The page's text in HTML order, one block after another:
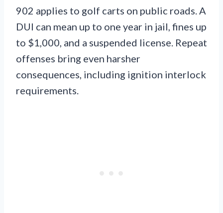
902 applies to golf carts on public roads. A
DUI can mean up to one year in jail, fines up
to $1,000, and a suspended license. Repeat
offenses bring even harsher
consequences, including ignition interlock
requirements.